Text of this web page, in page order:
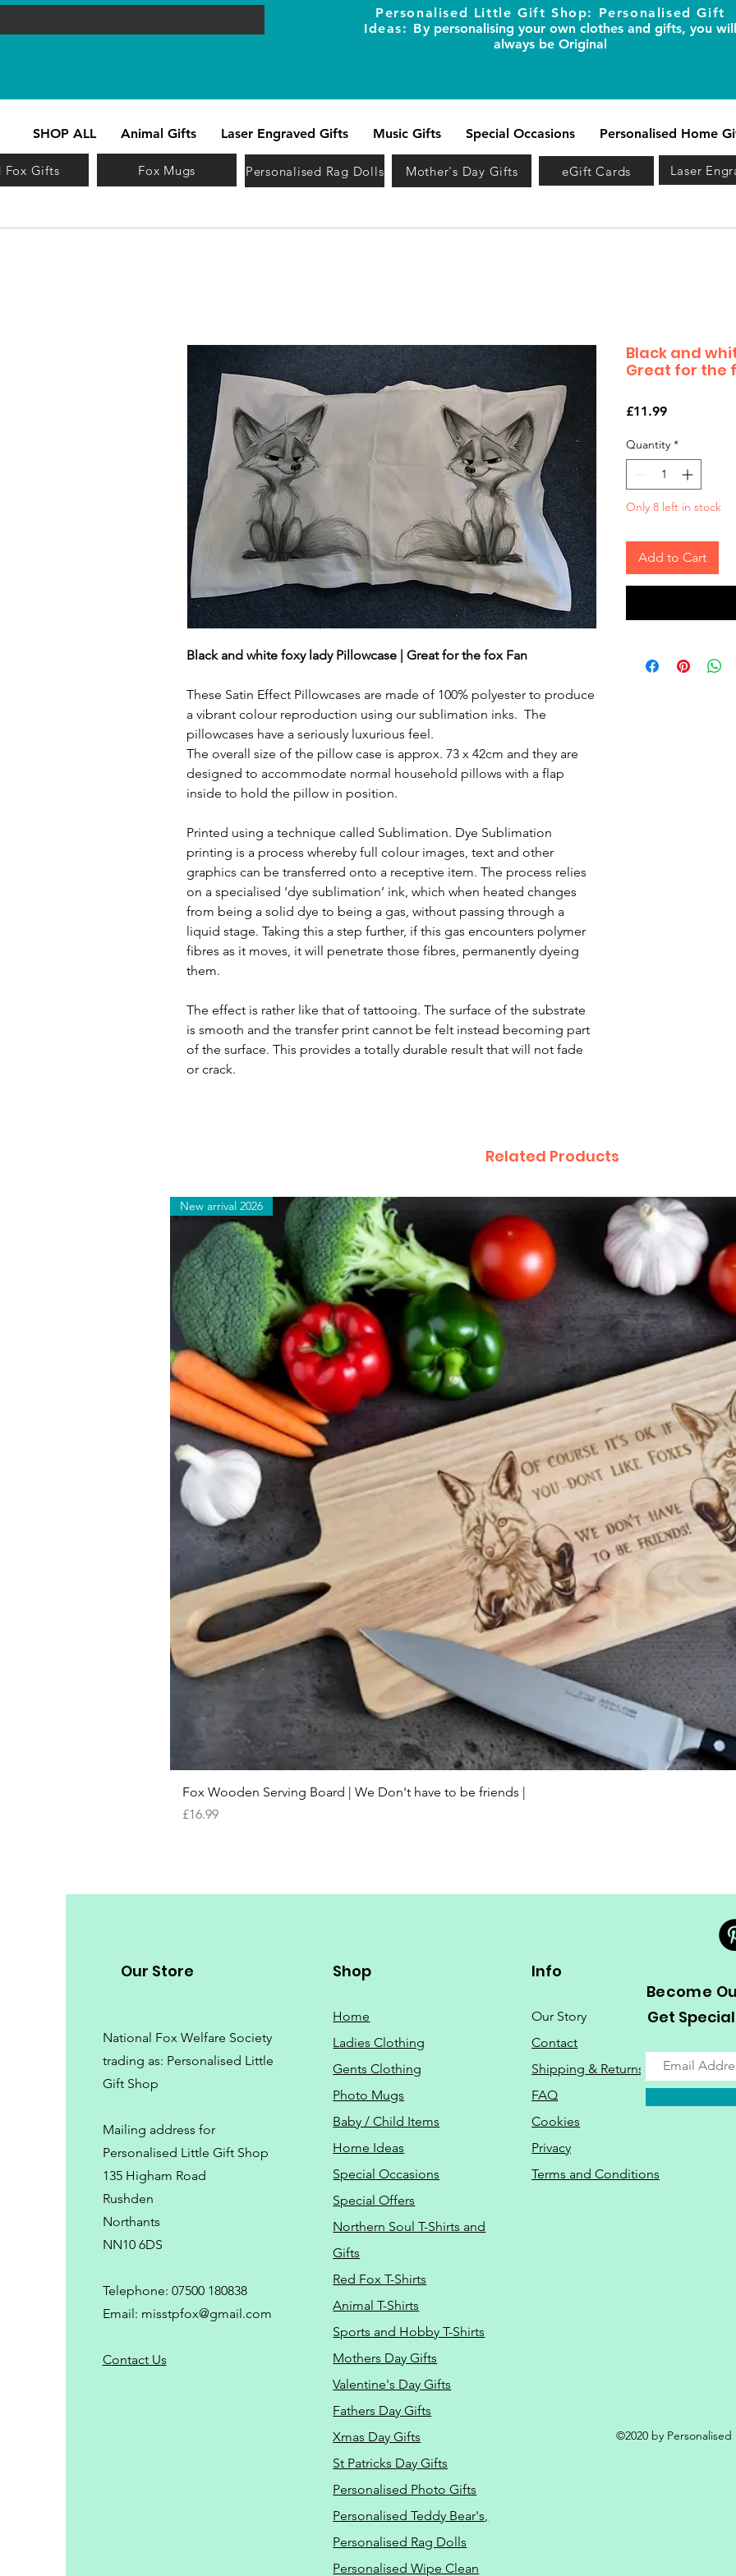
SHOP ALL Animal Gifts Laser Engraved Gifts Music Gifts Special Occasions Personalised Home
Personalised Little Gift Shop: Personalised Gift
Ideas: By personalising your own clothes and gifts, you will
always be Original
Fox Gifts Fox Mugs Personalised Rag Dolls Mother's Day Gifts eGift Cards Laser
Black and white foxy lady Pillowcase | Great for the fox Fan
These Satin Effect Pillowcases are made of 100% polyester to produce
a vibrant colour reproduction using our sublimation inks. The
pillowcases have a seriously luxurious feel.
The overall size of the pillow case is approx. 73 x 42cm and they are
designed to accommodate normal household pillows with a flap
inside to hold the pillow in position.
Printed using a technique called Sublimation. Dye Sublimation
printing is a process whereby full colour images, text and other
graphics can be transferred onto a receptive item. The process relies
on a specialised ‘dye sublimation’ ink, which when heated changes
from being a solid dye to being a gas, without passing through a
liquid stage. Taking this a step further, if this gas encounters polymer
fibres as it moves, it will penetrate those fibres, permanently dyeing
them.
The effect is rather like that of tattooing. The surface of the substrate
is smooth and the transfer print cannot be felt instead becoming part
of the surface. This provides a totally durable result that will not fade
or crack.
Black and
Great for the
£11.99Price
Quantity *
Only 8 left in stock
Add to Cart
Related Products
Quick View
New arrival 2026
Fox Wooden Serving Board | We Don't have to be friends |
Price
£16.99
Our Store
National Fox Welfare Society
trading as: Personalised Little
Gift Shop
Mailing address for
Personalised Little Gift Shop
135 Higham Road
Rushden
Northants
NN10 6DS
Telephone: 07500 180838
Email: misstpfox@gmail.com
Contact Us
Shop
Home
Ladies Clothing
Gents Clothing
Photo Mugs
Baby / Child Items
Home Ideas
Special Occasions
Special Offers
Northern Soul T-Shirts and
Gifts
Red Fox T-Shirts
Animal T-Shirts
Sports and Hobby T-Shirts
Mothers Day Gifts
Valentine's Day Gifts
Fathers Day Gifts
Xmas Day Gifts
St Patricks Day Gifts
Personalised Photo Gifts
Personalised Teddy Bear's,
Personalised Rag Dolls
Personalised Wipe Clean
Info
Our Story
Contact
Shipping & Returns
FAQ
Cookies
Privacy
Terms and Conditions
Become
Get
©2020 by